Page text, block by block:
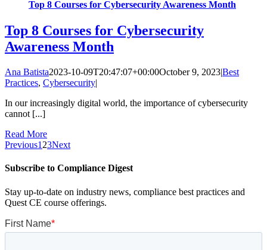
Top 8 Courses for Cybersecurity Awareness Month
Top 8 Courses for Cybersecurity
Awareness Month
Ana Batista2023-10-09T20:47:07+00:00October 9, 2023|Best
Practices, Cybersecurity|
In our increasingly digital world, the importance of cybersecurity
cannot [...]
Read More
Previous1 23Next
Subscribe to Compliance Digest
Stay up-to-date on industry news, compliance best practices and
Quest CE course offerings.